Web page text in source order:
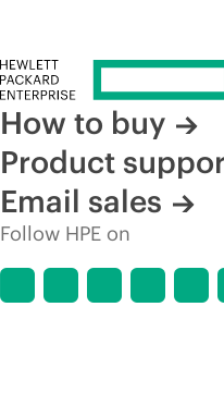
How to buy
Product
Email sales
Follow HPE on